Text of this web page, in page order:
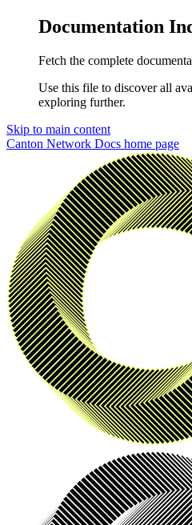
Documentation
Fetch the complete
Use this file to discover all
exploring further.
Skip to main content
Canton Network Docs home page